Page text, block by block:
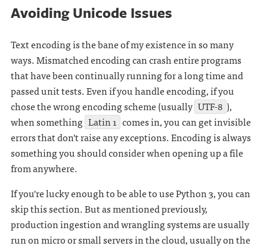
Avoiding Unicode Issues
Text encoding is the bane of my existence in so many
ways. Mismatched encoding can crash entire programs
that have been continually running for a long time and
passed unit tests. Even if you handle encoding, if you
chose the wrong encoding scheme (usually UTF-8 ),
when something Latin 1 comes in, you can get invisible
errors that don't raise any exceptions. Encoding is always
something you should consider when opening up a file
from anywhere.
If you're lucky enough to be able to use Python 3, you can
skip this section. But as mentioned previously,
production ingestion and wrangling systems are usually
run on micro or small servers in the cloud, usually on the